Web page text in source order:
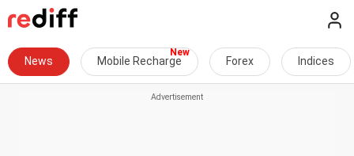
News Mobile Recharge Forex Indices